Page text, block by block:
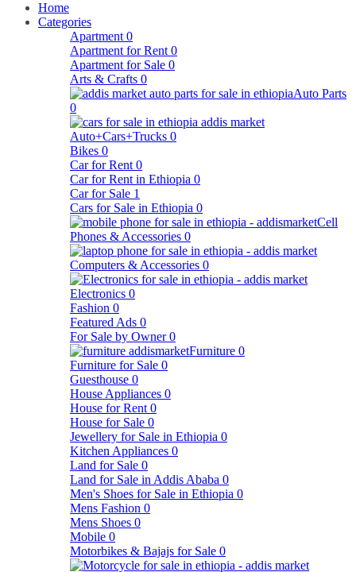
Home
Categories
Apartment 0
Apartment for Rent 0
Apartment for Sale 0
Arts & Crafts 0
Auto Parts
0
Auto+Cars+Trucks 0
Bikes 0
Car for Rent 0
Car for Rent in Ethiopia 0
Car for Sale 1
Cars for Sale in Ethiopia 0
Cell
Phones & Accessories 0
Computers & Accessories 0
Electronics 0
Fashion 0
Featured Ads 0
For Sale by Owner 0
Furniture 0
Furniture for Sale 0
Guesthouse 0
House Appliances 0
House for Rent 0
House for Sale 0
Jewellery for Sale in Ethiopia 0
Kitchen Appliances 0
Land for Sale 0
Land for Sale in Addis Ababa 0
Men's Shoes for Sale in Ethiopia 0
Mens Fashion 0
Mens Shoes 0
Mobile 0
Motorbikes & Bajajs for Sale 0